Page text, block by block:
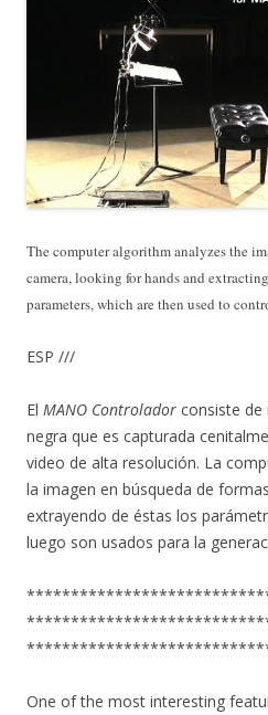
The computer algorithm analyzes the
camera, looking for hands and
parameters, which are then used to
ESP ///
El MANO Controlador consiste de
negra que es capturada
video de alta resolución. La
la imagen en búsqueda de
extrayendo de éstas los
luego son usados para la
One of the most interesting